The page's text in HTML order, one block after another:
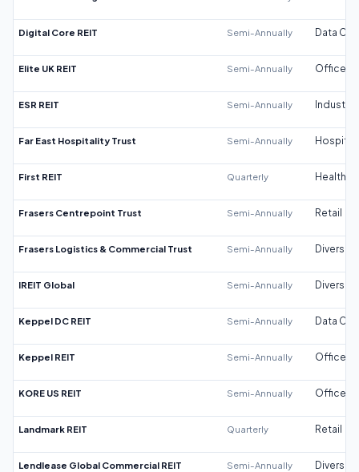
Digital Core REIT Semi-Annually Data
Elite UK REIT Semi-Annually Office
ESR REIT Semi-Annually Industrial
Far East Hospitality Trust Semi-Annually
First REIT Quarterly
Frasers Centrepoint Trust Semi-Annually Retail
Frasers Logistics & Commercial Trust Semi-Annually
IREIT Global Semi-Annually
Keppel DC REIT Semi-Annually Data
Keppel REIT Semi-Annually Office
KORE US REIT Semi-Annually Office
Landmark REIT Quarterly Retail
Lendlease Global Commercial REIT Semi-Annually